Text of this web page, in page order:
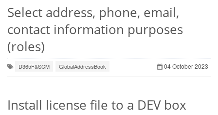
Select address, phone, email,
contact information purposes
(roles)
D365F&SCM GlobalAddressBook 04 October 2023
Install license file to a DEV box